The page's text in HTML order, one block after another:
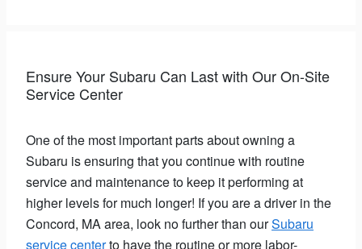
Ensure Your Subaru Can Last with Our On-Site
Service Center
One of the most important parts about owning a
Subaru is ensuring that you continue with routine
service and maintenance to keep it performing at
higher levels for much longer! If you are a driver in the
Concord, MA area, look no further than ourSubaru
service centerto have the routine or more labor-